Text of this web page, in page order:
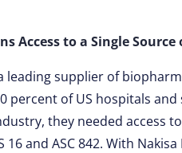
Access to a Single
leading supplier of
percent of US hospitals
they needed access
16 and ASC 842. With